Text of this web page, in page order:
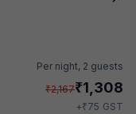
Per night, 2 guests
₹2,167₹1,308
+₹75 GST